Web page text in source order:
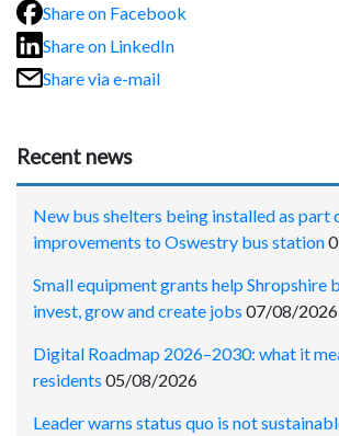
Share on Facebook
Share on LinkedIn
Share via e-mail
Recent news
New bus shelters being installed as part
improvements to Oswestry bus station
Small equipment grants help Shropshire
invest, grow and create jobs 07/08/2026
Digital Roadmap 2026–2030: what it
residents 05/08/2026
Leader warns status quo is not